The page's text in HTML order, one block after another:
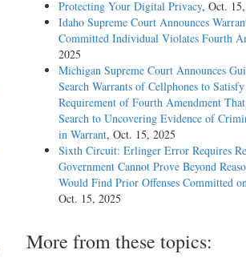
Protecting Your Digital Privacy, Oct.
Idaho Supreme Court Announces
Committed Individual Violates Fourth
2025
Michigan Supreme Court Announces
Search Warrants of Cellphones to
Requirement of Fourth Amendment
Search to Uncovering Evidence of
in Warrant, Oct. 15, 2025
Sixth Circuit: Erlinger Error Requires
Government Cannot Prove Beyond
Would Find Prior Offenses Committed
Oct. 15, 2025
More from these topics: